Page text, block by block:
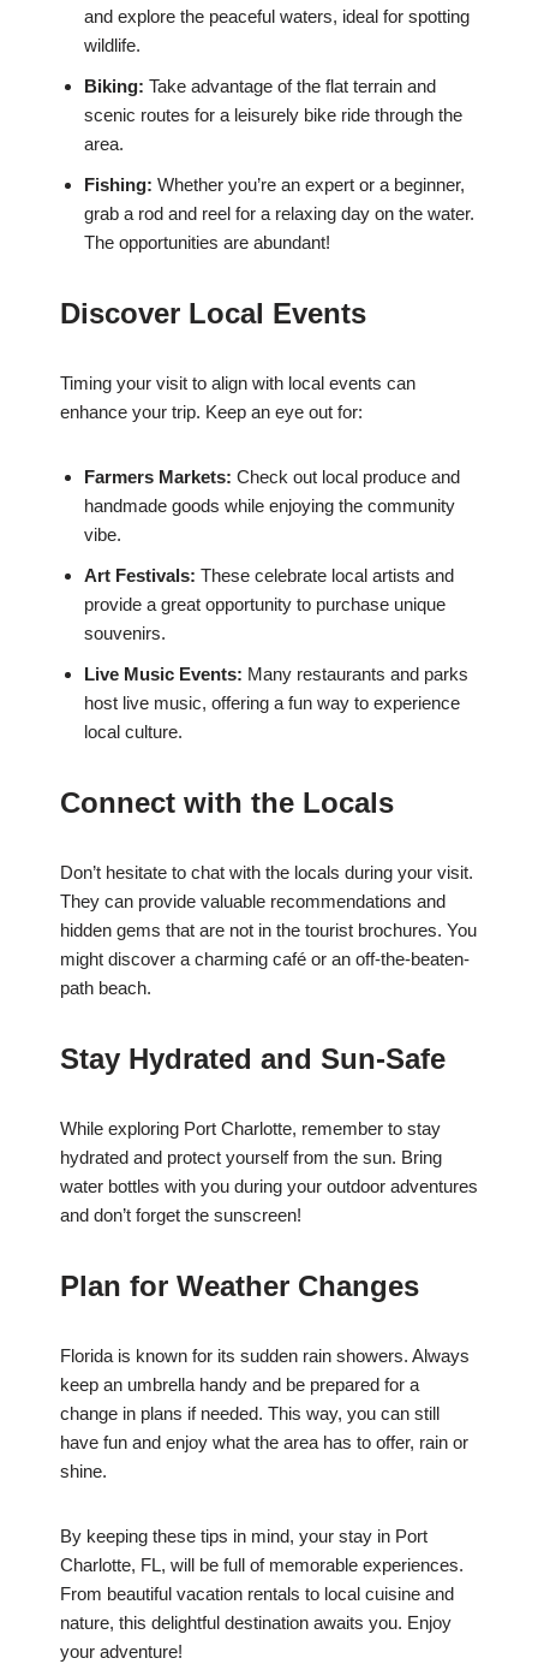
and explore the peaceful waters, ideal for spotting
wildlife.
Biking: Take advantage of the flat terrain and
scenic routes for a leisurely bike ride through the
area.
Fishing: Whether you’re an expert or a beginner,
grab a rod and reel for a relaxing day on the water.
The opportunities are abundant!
Discover Local Events
Timing your visit to align with local events can
enhance your trip. Keep an eye out for:
Farmers Markets: Check out local produce and
handmade goods while enjoying the community
vibe.
Art Festivals: These celebrate local artists and
provide a great opportunity to purchase unique
souvenirs.
Live Music Events: Many restaurants and parks
host live music, offering a fun way to experience
local culture.
Connect with the Locals
Don’t hesitate to chat with the locals during your visit.
They can provide valuable recommendations and
hidden gems that are not in the tourist brochures. You
might discover a charming café or an off-the-beaten-
path beach.
Stay Hydrated and Sun-Safe
While exploring Port Charlotte, remember to stay
hydrated and protect yourself from the sun. Bring
water bottles with you during your outdoor adventures
and don’t forget the sunscreen!
Plan for Weather Changes
Florida is known for its sudden rain showers. Always
keep an umbrella handy and be prepared for a
change in plans if needed. This way, you can still
have fun and enjoy what the area has to offer, rain or
shine.
By keeping these tips in mind, your stay in Port
Charlotte, FL, will be full of memorable experiences.
From beautiful vacation rentals to local cuisine and
nature, this delightful destination awaits you. Enjoy
your adventure!